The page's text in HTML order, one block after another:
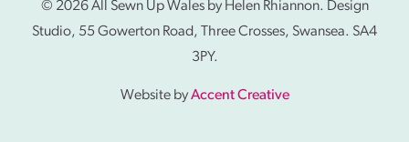
© 2026 All Sewn Up Wales by Helen Rhiannon. Design
Studio, 55 Gowerton Road, Three Crosses, Swansea. SA4
3PY.
Website byAccent Creative